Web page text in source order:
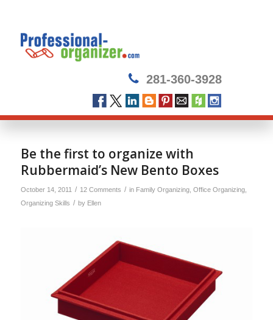
281-360-3928
Be the first to organize with
Rubbermaid’s New Bento Boxes
October 14, 2011 / 12 Comments / in Family Organizing, Office Organizing,
Organizing Skills / by Ellen